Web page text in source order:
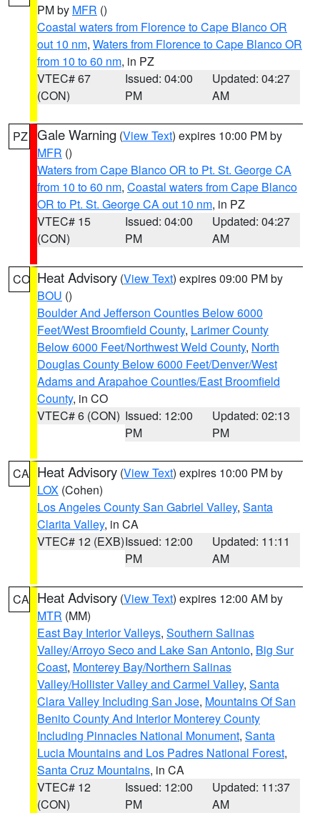
PM by MFR ()
Coastal waters from Florence to Cape Blanco OR
out 10 nm, Waters from Florence to Cape Blanco OR
from 10 to 60 nm, in PZ
VTEC# 67
(CON)
Issued: 04:00
PM
Updated: 04:27
AM
PZ Gale Warning (View Text) expires 10:00 PM by
MFR ()
Waters from Cape Blanco OR to Pt. St. George CA
from 10 to 60 nm, Coastal waters from Cape Blanco
OR to Pt. St. George CA out 10 nm, in PZ
VTEC# 15
(CON)
Issued: 04:00
PM
Updated: 04:27
AM
CO Heat Advisory (View Text) expires 09:00 PM by
BOU ()
Boulder And Jefferson Counties Below 6000
Feet/West Broomfield County, Larimer County
Below 6000 Feet/Northwest Weld County, North
Douglas County Below 6000 Feet/Denver/West
Adams and Arapahoe Counties/East Broomfield
County, in CO
VTEC# 6 (CON) Issued: 12:00
PM
Updated: 02:13
PM
CA Heat Advisory (View Text) expires 10:00 PM by
LOX (Cohen)
Los Angeles County San Gabriel Valley, Santa
Clarita Valley, in CA
VTEC# 12 (EXB)Issued: 12:00
PM
Updated: 11:11
AM
CA Heat Advisory (View Text) expires 12:00 AM by
MTR (MM)
East Bay Interior Valleys, Southern Salinas
Valley/Arroyo Seco and Lake San Antonio, Big Sur
Coast, Monterey Bay/Northern Salinas
Valley/Hollister Valley and Carmel Valley, Santa
Clara Valley Including San Jose, Mountains Of San
Benito County And Interior Monterey County
Including Pinnacles National Monument, Santa
Lucia Mountains and Los Padres National Forest,
Santa Cruz Mountains, in CA
VTEC# 12
(CON)
Issued: 12:00
PM
Updated: 11:37
AM